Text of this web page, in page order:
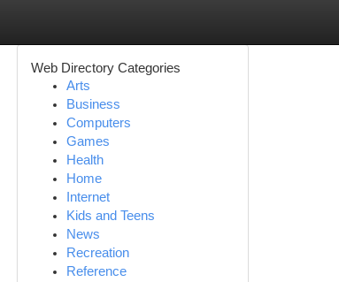
Web Directory Categories
Arts
Business
Computers
Games
Health
Home
Internet
Kids and Teens
News
Recreation
Reference